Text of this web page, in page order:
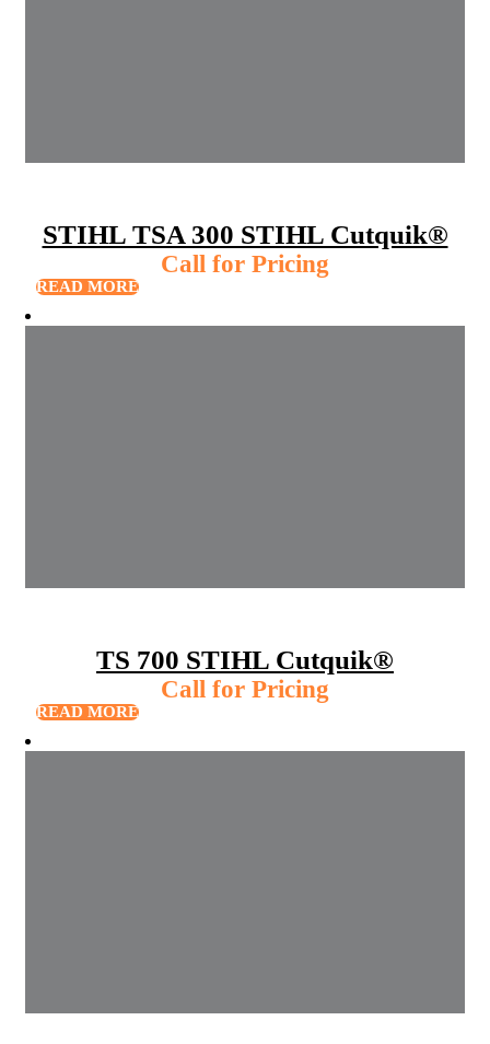
STIHL TSA 300 STIHL Cutquik®
Call for Pricing
READ MORE
TS 700 STIHL Cutquik®
Call for Pricing
READ MORE